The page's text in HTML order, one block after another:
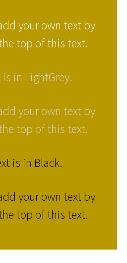
your own text by
top of this text.
in LightGrey.
your own text by
top of this text.
is in Black.
your own text by
top of this text.